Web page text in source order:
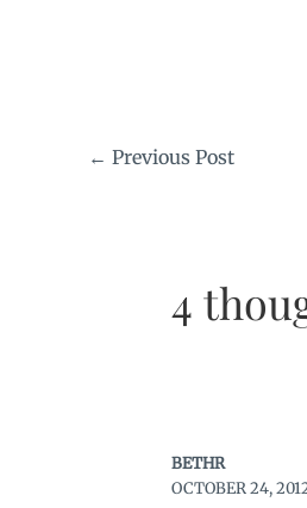
← Previous Post
4
BETHR
OCTOBER 24,